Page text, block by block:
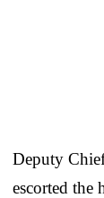
Deputy
escorted the